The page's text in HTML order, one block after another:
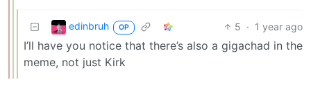
edinbruh OP 5 · 1 year ago
I’ll have you notice that there’s also a gigachad in the
meme, not just Kirk